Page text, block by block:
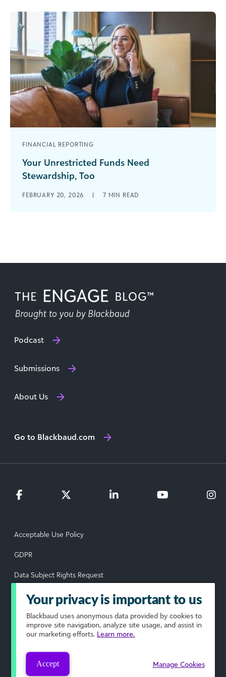
FINANCIAL REPORTING
Your Unrestricted Funds Need
Stewardship, Too
began her momentous campaign of
FEBRUARY 20, 2026 | 7 MIN READ
Podcast
Submissions
About Us
Go to Blackbaud.com
Acceptable Use Policy
GDPR
Data Subject Rights Request
Privacy Policy
Terms of Use
Your Privacy Choices
© 2026 Blackbaud, Inc. All rights reserved.
Your privacy is important to us
Blackbaud uses anonymous data provided by cookies to
improve site navigation, analyze site usage, and assist in
our marketing efforts. Learn more.
Accept Manage Cookies